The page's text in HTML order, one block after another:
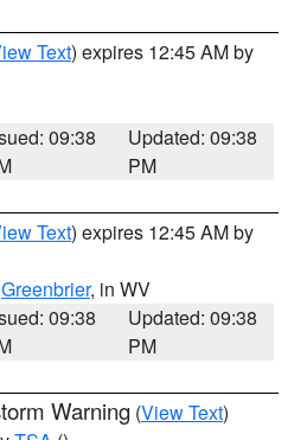
Text) expires 12:45 AM by
09:38
Updated: 09:38
PM
Text) expires 12:45 AM by
Greenbrier, in WV
09:38
Updated: 09:38
PM
Warning (View Text)